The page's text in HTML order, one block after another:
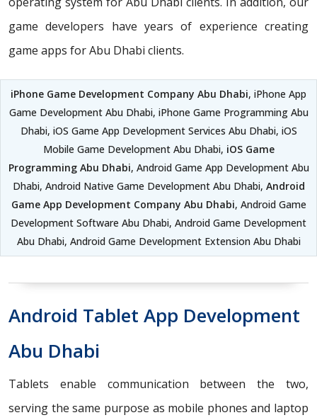
game developers have years of experience creating
game apps for Abu Dhabi clients.
iPhone Game Development Company Abu Dhabi, iPhone App
Game Development Abu Dhabi, iPhone Game Programming Abu
Dhabi, iOS Game App Development Services Abu Dhabi, iOS
Mobile Game Development Abu Dhabi, iOS Game
Programming Abu Dhabi, Android Game App Development Abu
Dhabi, Android Native Game Development Abu Dhabi, Android
Game App Development Company Abu Dhabi, Android Game
Development Software Abu Dhabi, Android Game Development
Abu Dhabi, Android Game Development Extension Abu Dhabi
Android Tablet App Development
Abu Dhabi
Tablets enable communication between the two,
serving the same purpose as mobile phones and laptop